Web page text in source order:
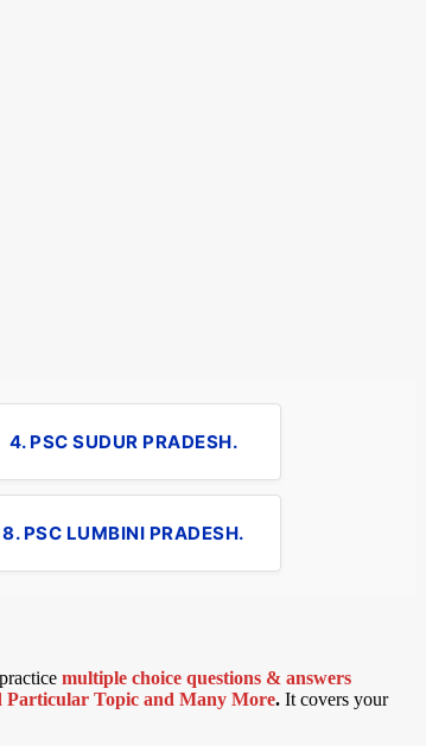
4. PSC SUDUR PRADESH.
8. PSC LUMBINI PRADESH.
multiple choice questions & answers
Particular Topic and Many More. It covers your